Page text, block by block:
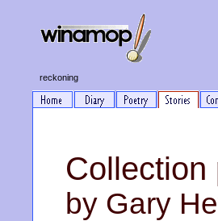
reckoning
Collection
by Gary